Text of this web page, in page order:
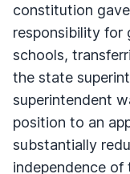
constitution
responsibility for
schools,
the state
superintendent
position to an
substantially
independence of